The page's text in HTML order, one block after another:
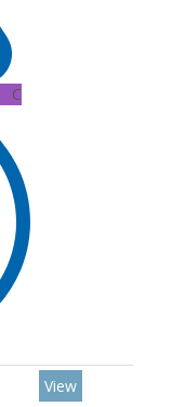
C
View